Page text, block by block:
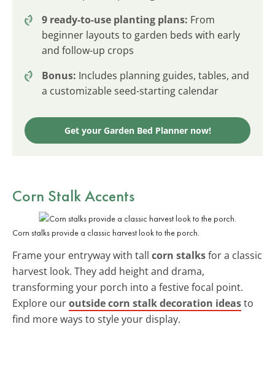
9 ready-to-use planting plans: From
beginner layouts to garden beds with early
and follow-up crops
Bonus: Includes planning guides, tables, and
a customizable seed-starting calendar
Get your Garden Bed Planner now!
Corn Stalk Accents
Corn stalks provide a classic harvest look to the porch.
Frame your entryway with tall corn stalksfor a classic
harvest look. They add height and drama,
transforming your porch into a festive focal point.
Explore ouroutside corn stalk decoration ideasto
find more ways to style your display.